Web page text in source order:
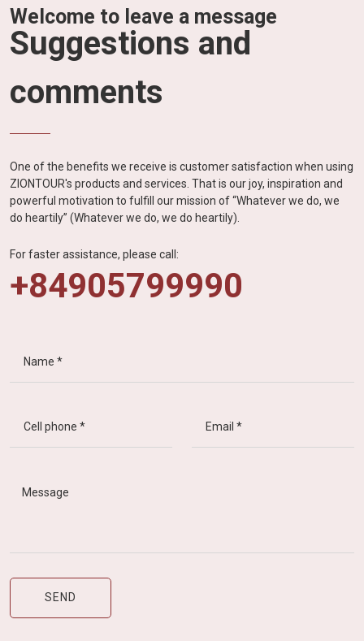
Welcome to leave a message
Suggestions and
comments
One of the benefits we receive is customer satisfaction when using
ZIONTOUR's products and services. That is our joy, inspiration and
powerful motivation to fulfill our mission of “Whatever we do, we
do heartily” (Whatever we do, we do heartily).
For faster assistance, please call:
+84905799990